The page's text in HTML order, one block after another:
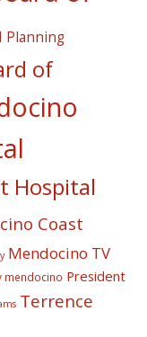
Planning
of
Hospital
Coast
Mendocino TV
mendocino President
Terrence